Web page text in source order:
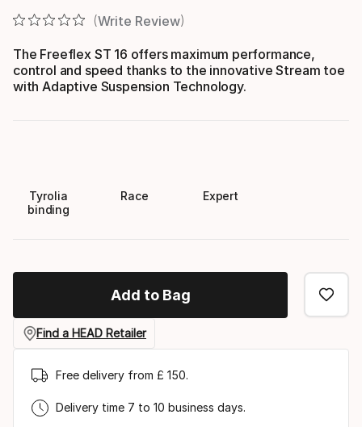
Write Review
The Freeflex ST 16 offers maximum performance,
control and speed thanks to the innovative Stream toe
with Adaptive Suspension Technology.
Tyrolia
binding
Race Expert
Add to Bag
Find a HEAD Retailer
Free delivery from £ 150.
Delivery time 7 to 10 business days.